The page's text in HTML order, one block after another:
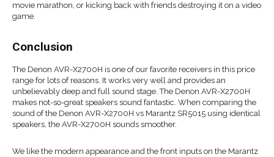
movie marathon, or kicking back with friends destroying it on a video
game.
Conclusion
The Denon AVR-X2700H is one of our favorite receivers in this price
range for lots of reasons. It works very well and provides an
unbelievably deep and full sound stage. The Denon AVR-X2700H
makes not-so-great speakers sound fantastic. When comparing the
sound of the Denon AVR-X2700H vs Marantz SR5015 using identical
speakers, the AVR-X2700H sounds smoother.
We like the modern appearance and the front inputs on the Marantz